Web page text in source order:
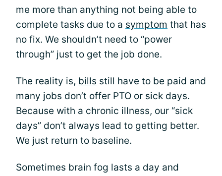
me more than anything not being able to
complete tasks due to a symptom that has
no fix. We shouldn’t need to “power
through” just to get the job done.
The reality is, bills still have to be paid and
many jobs don’t offer PTO or sick days.
Because with a chronic illness, our “sick
days” don’t always lead to getting better.
We just return to baseline.
Sometimes brain fog lasts a day and